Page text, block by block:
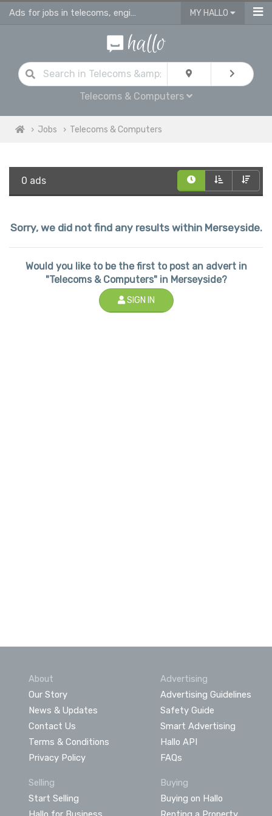
Ads for jobs in telecoms, engineering & computing MY HALLO
Telecoms & Computers
Jobs Telecoms & Computers
0 ads
Sorry, we did not find any results within Merseyside.
Would you like to be the first to post an advert in
"Telecoms & Computers" in Merseyside?
SIGN IN
About
Our Story
News & Updates
Contact Us
Terms & Conditions
Privacy Policy
Advertising
Advertising Guidelines
Safety Guide
Smart Advertising
Hallo API
FAQs
Selling
Start Selling
Buying
Buying on Hallo